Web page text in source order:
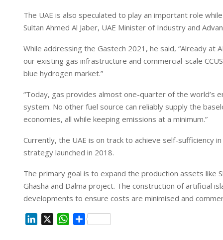
I
n
p
p
The UAE is also speculated to play an important role
Sultan Ahmed Al Jaber, UAE Minister of Industry and
While addressing the Gastech 2021, he said, “Already
our existing gas infrastructure and commercial-scale
blue hydrogen market.”
“Today, gas provides almost one-quarter of the world’s
system. No other fuel source can reliably supply the
economies, all while keeping emissions at a minimum.”
Currently, the UAE is on track to achieve self-sufficiency
strategy launched in 2018.
The primary goal is to expand the production assets like
Ghasha and Dalma project. The construction of artificial
developments to ensure costs are minimised and
W
S